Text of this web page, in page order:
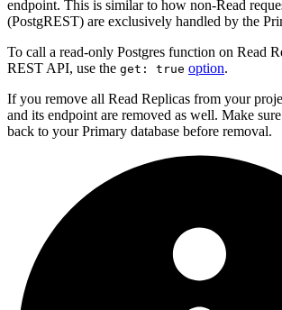
endpoint. This is similar to how non-Read
(PostgREST) are exclusively handled by the
To call a read-only Postgres function on Read
REST API, use the get: true option.
If you remove all Read Replicas from your
and its endpoint are removed as well. Make
back to your Primary database before removal.